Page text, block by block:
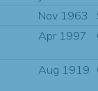
Nov 1963
Apr 1997
Aug 1919